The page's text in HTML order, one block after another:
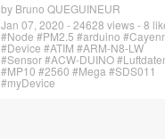
by Bruno QUEGUINEUR
Jan 07, 2020 - 24628 views - 8
#Node #PM2.5 #arduino
#Device #ATIM #ARM-N8-LW
#Sensor #ACW-DUINO
#MP10 #2560 #Mega #SDS011
#myDevice